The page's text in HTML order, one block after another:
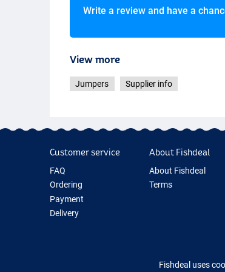
Write a review and have a
View more
Jumpers Supplier info
Customer service
FAQ
Ordering
Payment
Delivery
About Fishdeal
About Fishdeal
Terms
Fishdeal uses